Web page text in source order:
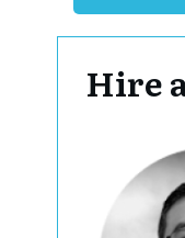
Hire